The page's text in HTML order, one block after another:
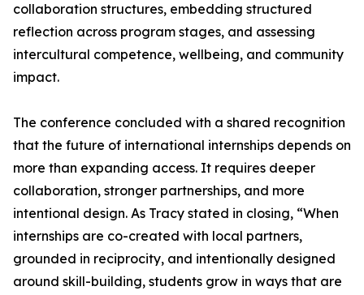
collaboration structures, embedding structured
reflection across program stages, and assessing
intercultural competence, wellbeing, and community
impact.
The conference concluded with a shared recognition
that the future of international internships depends on
more than expanding access. It requires deeper
collaboration, stronger partnerships, and more
intentional design. As Tracy stated in closing, “When
internships are co-created with local partners,
grounded in reciprocity, and intentionally designed
around skill-building, students grow in ways that are